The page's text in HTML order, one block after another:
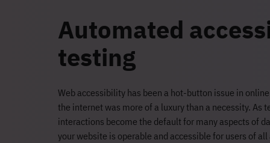
Automated
testing
Web accessibility has been a hot-button issue in
the internet was more of a luxury than a necessity. As
interactions become the default for many aspects of
your website is operable and accessible for users of